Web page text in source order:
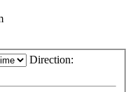
Direction: